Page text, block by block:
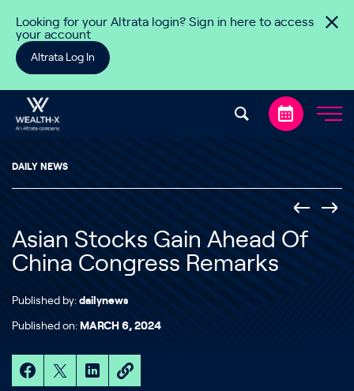
Looking for your Altrata login? Sign in here to access
your account
Altrata Log In
DAILY NEWS
Asian Stocks Gain Ahead Of
China Congress Remarks
Published by: dailynews
Published on: MARCH 6, 2024